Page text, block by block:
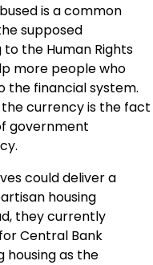
is a common
supposed
the Human Rights
more people who
the financial system.
currency is the fact
government
could deliver a
housing
they currently
Central Bank
housing as the